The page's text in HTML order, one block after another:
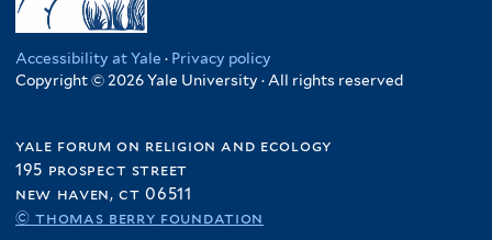
Accessibility at Yale · Privacy policy
Copyright © 2026 Yale University · All rights reserved
yale forum on religion and ecology
195 prospect street
new haven, ct 06511
© thomas berry foundation